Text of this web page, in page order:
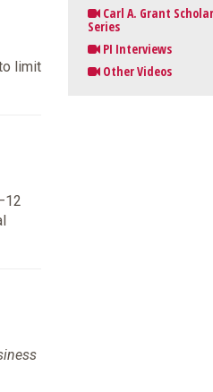
limit
Carl A. Grant
Series
PI Interviews
Other Videos